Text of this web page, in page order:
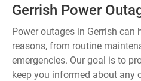
Gerrish Power
Power outages in Gerrish can
reasons, from routine
emergencies. Our goal is to
keep you informed about any